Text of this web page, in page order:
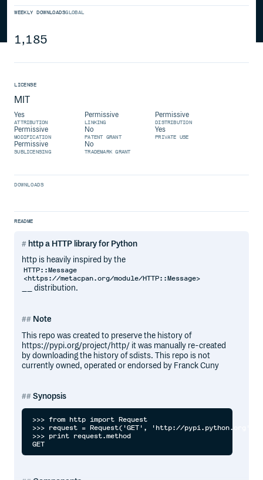
WEEKLY DOWNLOADSGLOBAL
1,185
LICENSE
MIT
Yes
ATTRIBUTION
Permissive
LINKING
Permissive
DISTRIBUTION
Permissive
MODIFICATION
No
PATENT GRANT
Yes
PRIVATE USE
Permissive
SUBLICENSING
No
TRADEMARK GRANT
DOWNLOADS
README
http a HTTP library for Python
http is heavily inspired by the
HTTP::Message
<https://metacpan.org/module/HTTP::Message>
__ distribution.
Note
This repo was created to preserve the history of
https://pypi.org/project/http/ it was manually re-created
by downloading the history of sdists. This repo is not
currently owned, operated or endorsed by Franck Cuny
Synopsis
>>> from http import Request
>>> request = Request('GET', 'http://pypi.python.org')
>>> print request.method